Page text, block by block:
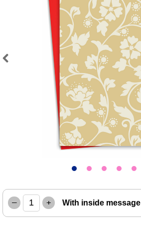
– + With inside message